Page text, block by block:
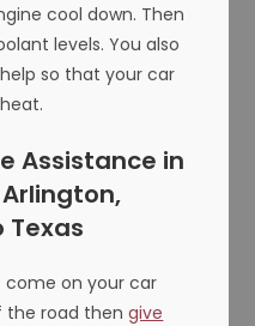
cool down. Then
levels. You also
so that your car
Assistance in
Texas
come on your car
the road thengive